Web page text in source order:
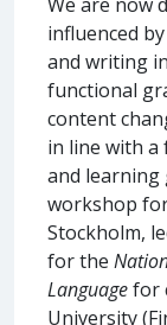
influenced
and writing
functional
content
in line with a
and learning
workshop
Stockholm,
for the
Languagefor
University